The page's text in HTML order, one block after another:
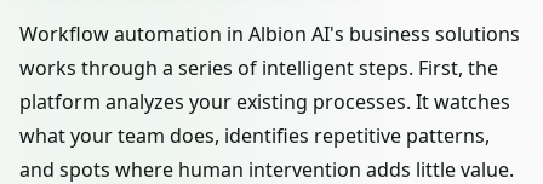
Workflow automation in Albion AI's business solutions
works through a series of intelligent steps. First, the
platform analyzes your existing processes. It watches
what your team does, identifies repetitive patterns,
and spots where human intervention adds little value.